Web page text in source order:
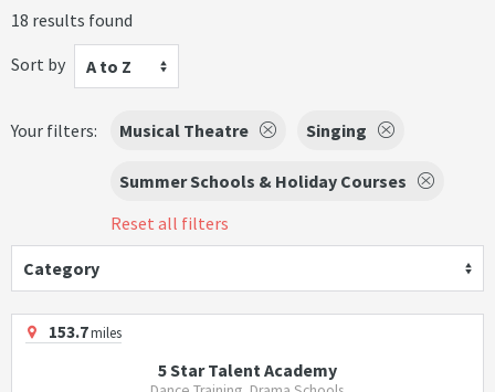
18 results found
Sort by
A to Z
Your filters: Musical Theatre Singing
Summer Schools & Holiday Courses
Reset all filters
Category
153.7miles
5 Star Talent Academy